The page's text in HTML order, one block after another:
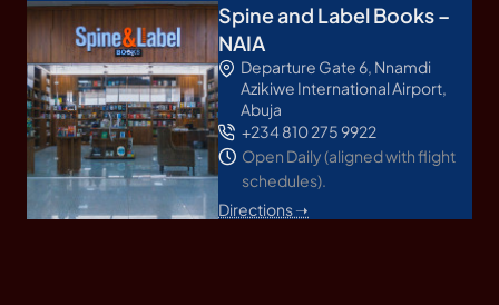
Spine and Label Books –
NAIA
Departure Gate 6, Nnamdi
Azikiwe International Airport,
Abuja
+234 810 275 9922
Open Daily (aligned with flight
schedules).
Directions ➝